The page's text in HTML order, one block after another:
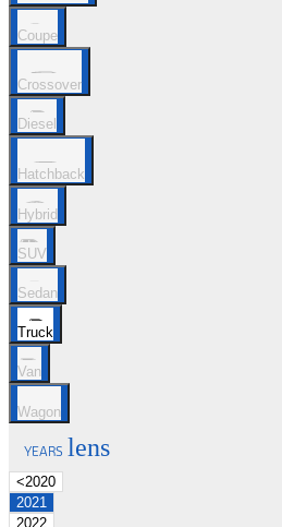
Coupe
Crossover
Diesel
Hatchback
Hybrid
SUV
Sedan
Truck
Van
Wagon
YEARS lens
<2020
2021
2022